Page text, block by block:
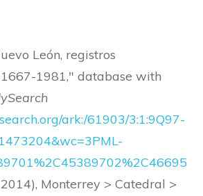
León, registros
1981," database with
.org/ark:/61903/3:1:9Q97-
1473204&wc=3PML-
%2C45389702%2C46695
Monterrey > Catedral >